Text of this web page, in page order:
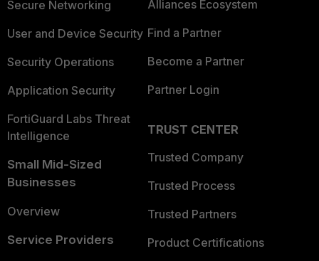
Secure Networking
User and Device Security
Security Operations
Application Security
FortiGuard Labs Threat
Intelligence
Small Mid-Sized
Businesses
Overview
Service Providers
Alliances Ecosystem
Find a Partner
Become a Partner
Partner Login
TRUST CENTER
Trusted Company
Trusted Process
Trusted Partners
Product Certifications